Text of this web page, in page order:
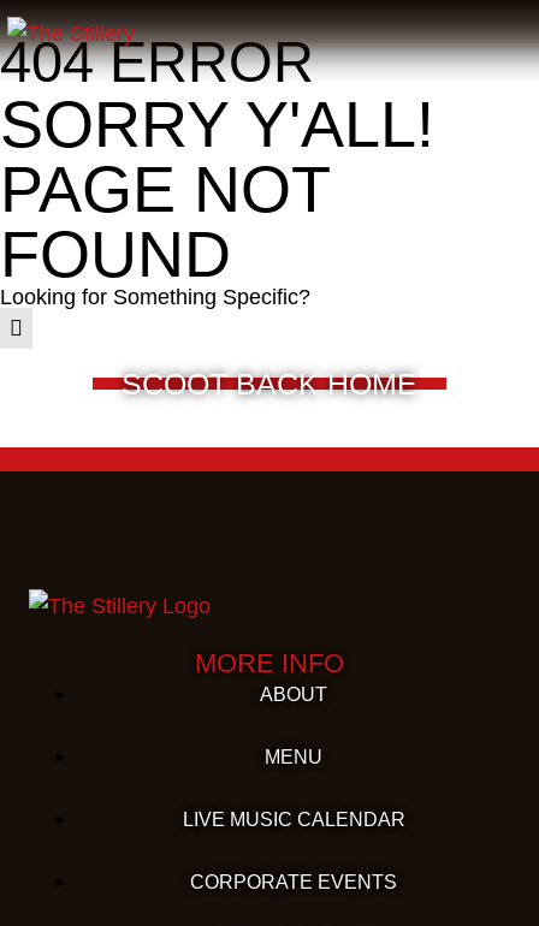
404 ERROR
SORRY Y'ALL!
PAGE NOT
FOUND
Looking for Something Specific?
SCOOT BACK HOME
MORE INFO
ABOUT
MENU
LIVE MUSIC CALENDAR
CORPORATE EVENTS